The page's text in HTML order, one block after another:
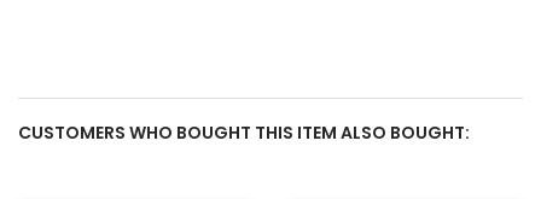
CUSTOMERS WHO BOUGHT THIS ITEM ALSO BOUGHT: